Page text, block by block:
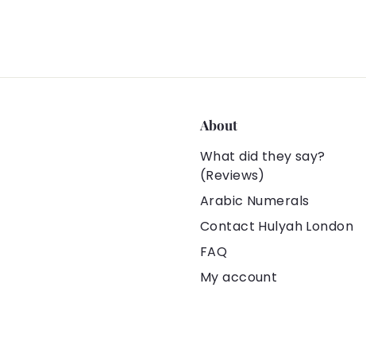
About
What did they say?
(Reviews)
Arabic Numerals
Contact Hulyah London
FAQ
My account